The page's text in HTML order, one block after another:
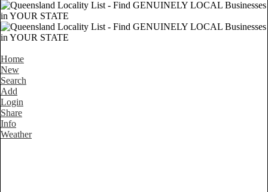
Home
New
Search
Add
Login
Share
Info
Weather